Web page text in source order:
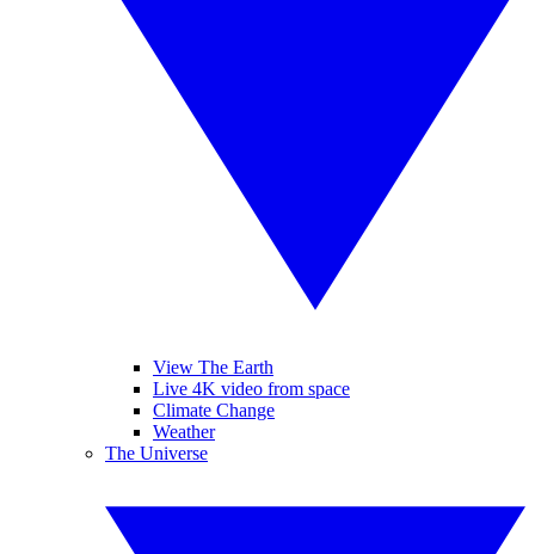
View The Earth
Live 4K video from space
Climate Change
Weather
The Universe